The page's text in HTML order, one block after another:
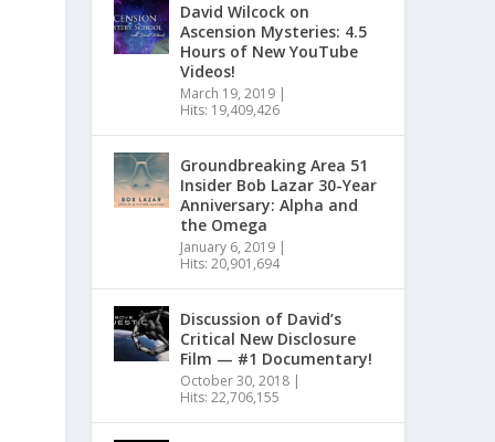
David Wilcock on
Ascension Mysteries: 4.5
Hours of New YouTube
Videos!
March 19, 2019|
Hits: 19,409,426
Groundbreaking Area 51
Insider Bob Lazar 30-Year
Anniversary: Alpha and
the Omega
January 6, 2019|
Hits: 20,901,694
Discussion of David’s
Critical New Disclosure
Film — #1 Documentary!
October 30, 2018|
Hits: 22,706,155